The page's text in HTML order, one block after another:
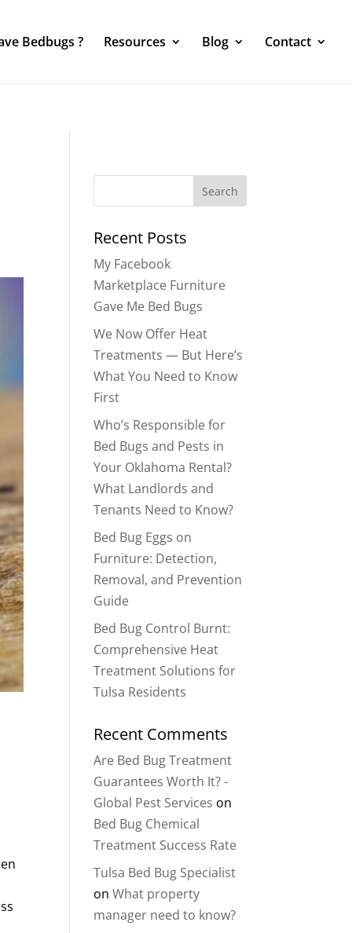
Bedbugs ? Resources Blog Contact
Recent Posts
My Facebook
Marketplace Furniture
Gave Me Bed Bugs
We Now Offer Heat
Treatments — But Here’s
What You Need to Know
First
Who’s Responsible for
Bed Bugs and Pests in
Your Oklahoma Rental?
What Landlords and
Tenants Need to Know?
Bed Bug Eggs on
Furniture: Detection,
Removal, and Prevention
Guide
Bed Bug Control Burnt:
Comprehensive Heat
Treatment Solutions for
Tulsa Residents
Recent Comments
Are Bed Bug Treatment
Guarantees Worth It? -
Global Pest Services on
Bed Bug Chemical
Treatment Success Rate
Tulsa Bed Bug Specialist
onWhat property
manager need to know?